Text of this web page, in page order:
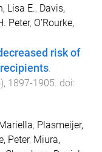
Lisa E., Davis,
Peter, O’Rourke,
risk of
), 1897-1905 . doi:
, Plasmeijer,
Peter, Miura,